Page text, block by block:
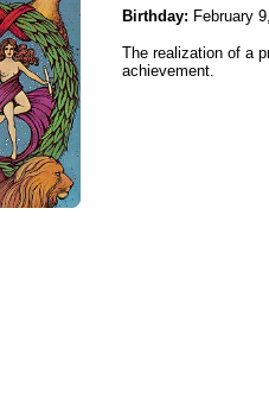
Birthday: February
The realization of a
achievement.